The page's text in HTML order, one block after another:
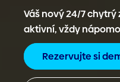
Váš nový 24/7
aktivní, vždy
Rezervujte si